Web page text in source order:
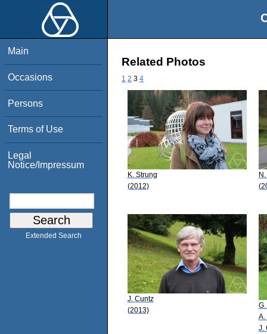
Main
Occasions
Persons
Terms of Use
Legal
Notice/Impressum
Extended Search
Related Photos
1 2 3 4
K. Strung
(2012)
J. Cuntz
(2013)
G.
A.
J.